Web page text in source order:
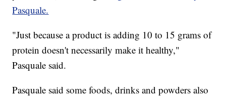
Pasquale.
"Just because a product is adding 10 to 15 grams of
protein doesn't necessarily make it healthy,"
Pasquale said.
Pasquale said some foods, drinks and powders also